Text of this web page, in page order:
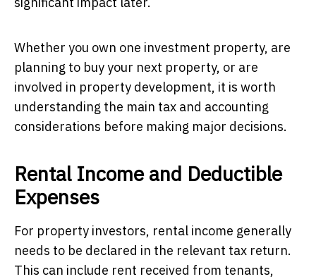
Whether you own one investment property, are
planning to buy your next property, or are
involved in property development, it is worth
understanding the main tax and accounting
considerations before making major decisions.
Rental Income and Deductible
Expenses
For property investors, rental income generally
needs to be declared in the relevant tax return.
This can include rent received from tenants,